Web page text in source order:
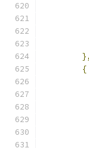
},
{